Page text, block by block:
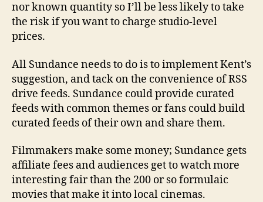
nor known quantity so I’ll be less likely to take
the risk if you want to charge studio-level
prices.
All Sundance needs to do is to implement Kent’s
suggestion, and tack on the convenience of RSS
drive feeds. Sundance could provide curated
feeds with common themes or fans could build
curated feeds of their own and share them.
Filmmakers make some money; Sundance gets
affiliate fees and audiences get to watch more
interesting fair than the 200 or so formulaic
movies that make it into local cinemas.